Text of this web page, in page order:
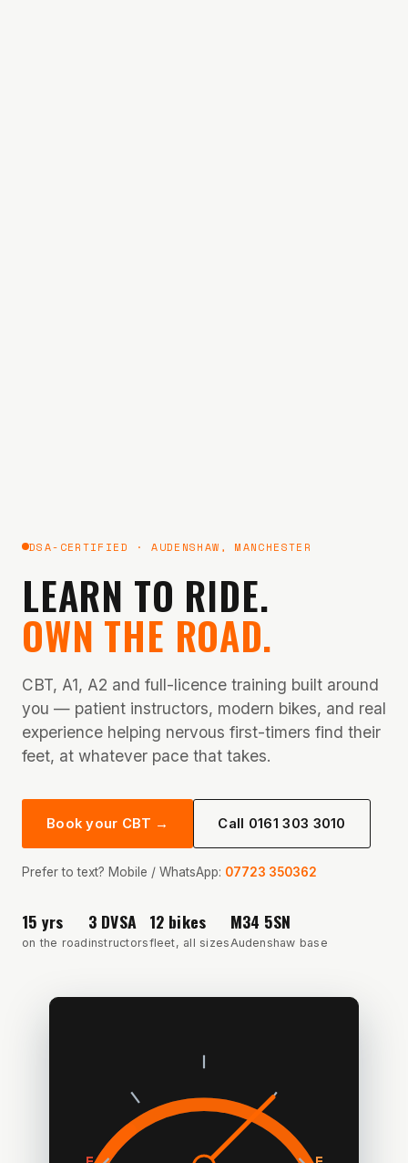
DSA-CERTIFIED · AUDENSHAW, MANCHESTER
LEARN TO RIDE.
OWN THE ROAD.
CBT, A1, A2 and full-licence training built around
you — patient instructors, modern bikes, and real
experience helping nervous first-timers find their
feet, at whatever pace that takes.
Book your CBT → Call 0161 303 3010
Prefer to text? Mobile / WhatsApp: 07723 350362
15 yrs
on the road
3 DVSA
instructors
12 bikes
fleet, all sizes
M34 5SN
Audenshaw base